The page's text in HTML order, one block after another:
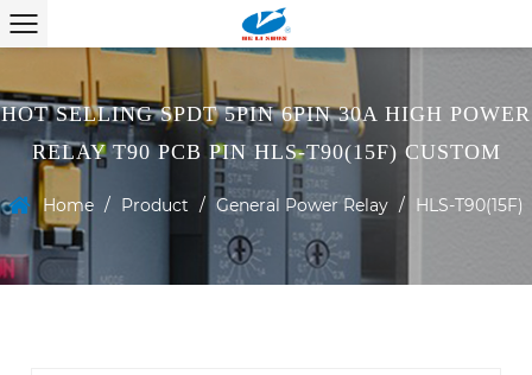
HOT SELLING SPDT 5PIN 6PIN 30A HIGH POWER
RELAY T90 PCB PIN HLS-T90(15F) CUSTOM
Home / Product / General Power Relay / HLS-T90(15F)